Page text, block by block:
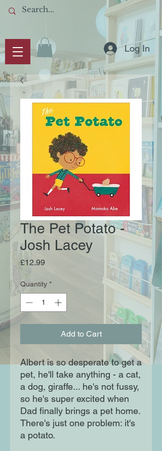
Log In
The Pet Potato -
Josh Lacey
£12.99Price
Quantity *
Add to Cart
Albert is so desperate to get a
pet, he'll take anything - a cat,
a dog, giraffe... he's not fussy,
so he's super excited when
Dad finally brings a pet home.
There's just one problem: it's
a potato.